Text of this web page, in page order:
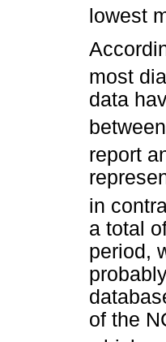
lowest
most
data
report
in
a total
period,
of the